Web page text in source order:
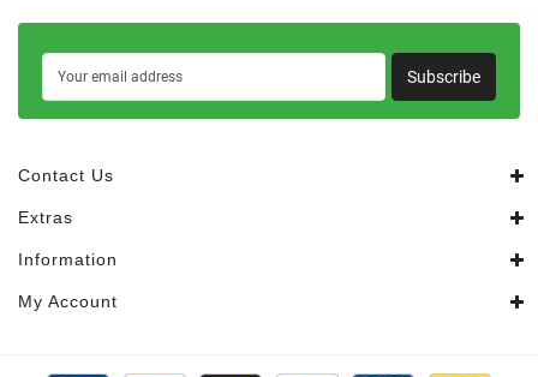
Subscribe
Contact Us
Extras
Information
My Account